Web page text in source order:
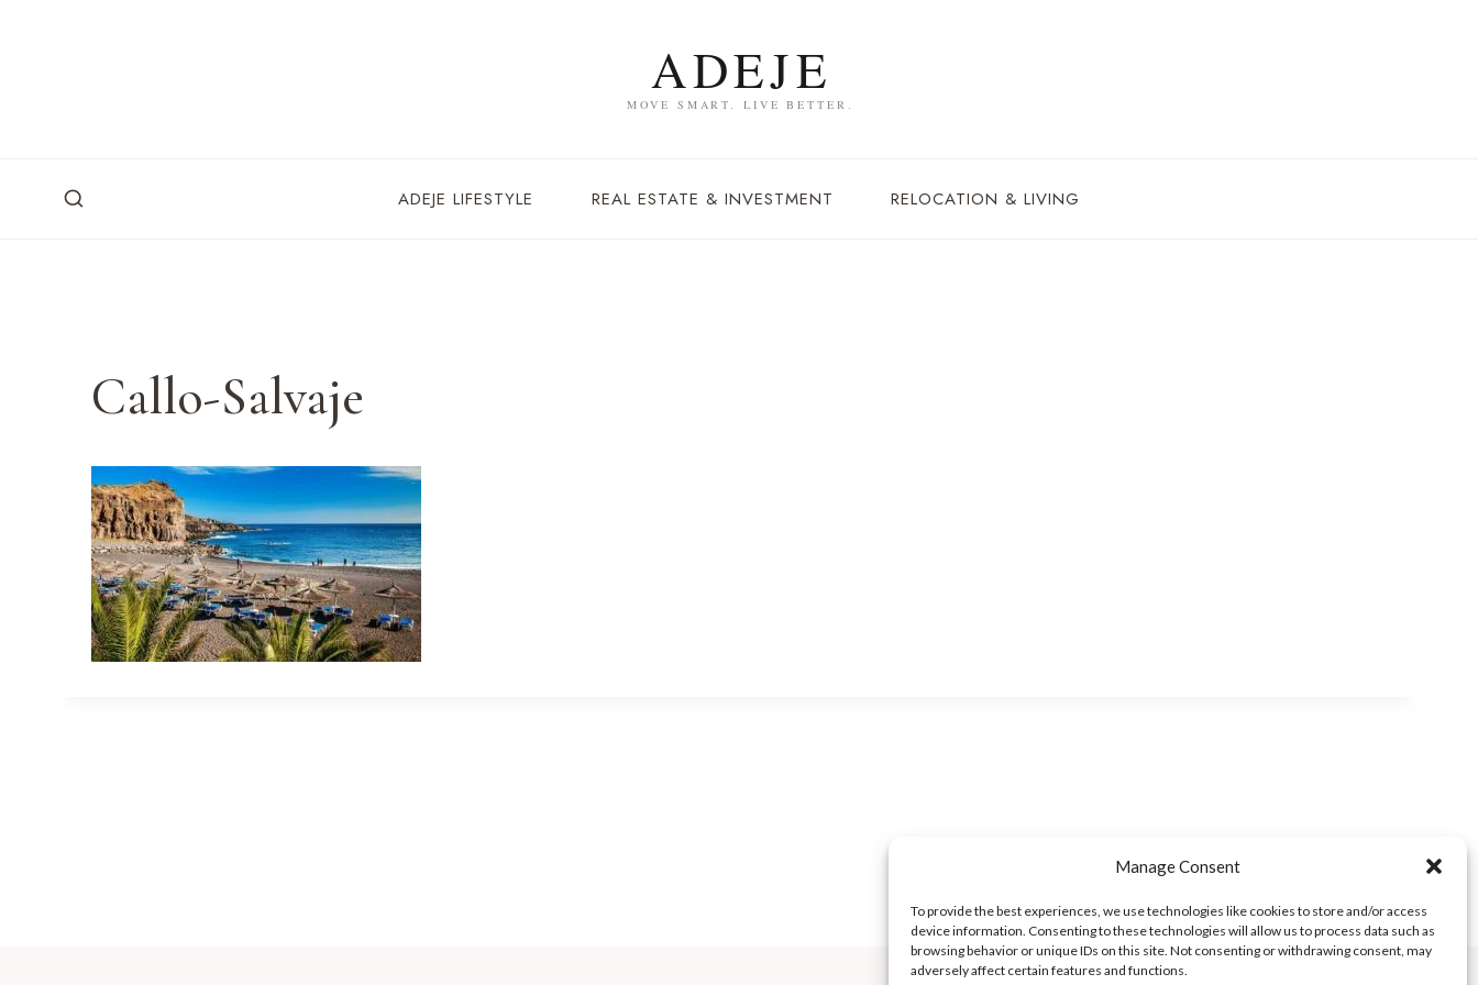
Manage Consent
To provide the best experiences, we use technologies like cookies to store and/or access
device information. Consenting to these technologies will allow us to process data such as
browsing behavior or unique IDs on this site. Not consenting or withdrawing consent, may
adversely affect certain features and functions.
ADEJE LIFESTYLE REAL ESTATE & INVESTMENT RELOCATION & LIVING
Callo-Salvaje